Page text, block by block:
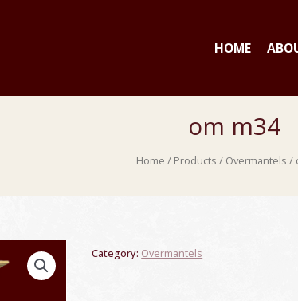
HOME
om m34
Home / Products / Overmantels /
Category: Overmantels